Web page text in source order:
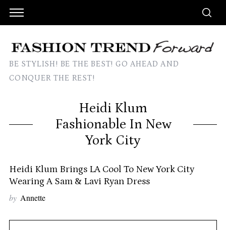
BE STYLISH! BE THE BEST! GO AHEAD AND
CONQUER THE REST!
Heidi Klum
Fashionable In New
York City
Heidi Klum Brings LA Cool To New York City
Wearing A Sam & Lavi Ryan Dress
by Annette